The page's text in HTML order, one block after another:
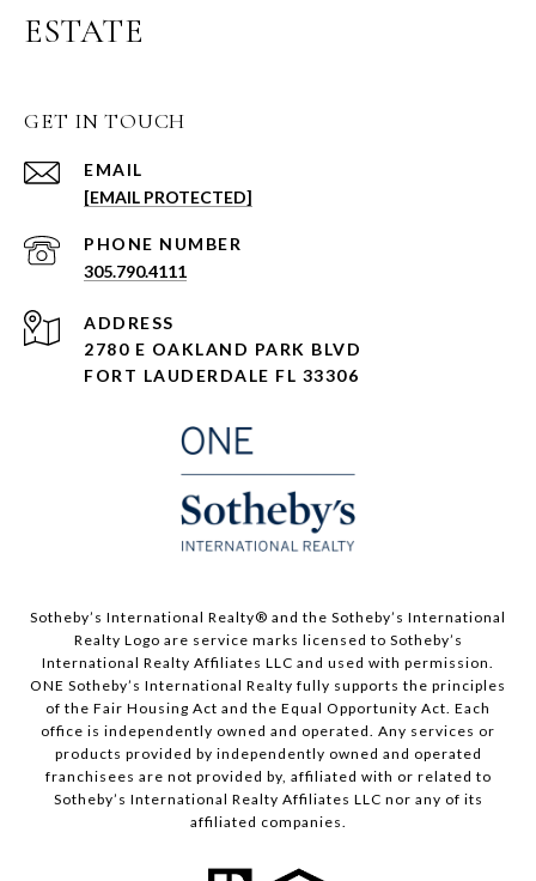
ESTATE
GET IN TOUCH
EMAIL
[EMAIL PROTECTED]
PHONE NUMBER
305.790.4111
ADDRESS
2780 E OAKLAND PARK BLVD
FORT LAUDERDALE FL 33306
​​​​​Sotheby’s International Realty®️ and the Sotheby’s International
Realty Logo are service marks licensed to Sotheby’s
International Realty Affiliates LLC and used with permission.
ONE Sotheby’s International Realty fully supports the principles
of the Fair Housing Act and the Equal Opportunity Act. Each
office is independently owned and operated. Any services or
products provided by independently owned and operated
franchisees are not provided by, affiliated with or related to
Sotheby’s International Realty Affiliates LLC nor any of its
affiliated companies.